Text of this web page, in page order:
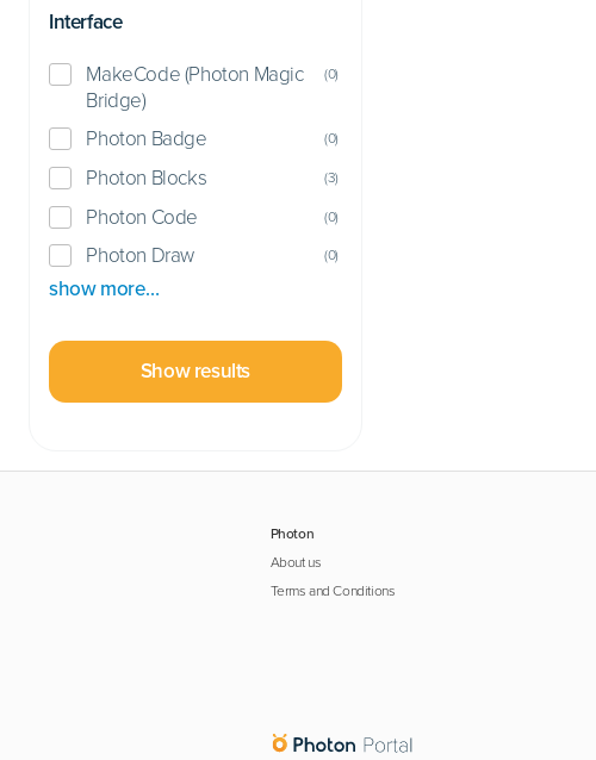
Interface
MakeCode (Photon Magic
Bridge)
(0)
Photon Badge (0)
Photon Blocks (3)
Photon Code (0)
Photon Draw (0)
show more…
Show results
Photon
About us
Terms and Conditions